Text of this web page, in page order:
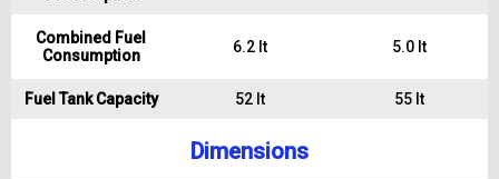
Combined Fuel
Consumption
6.2 lt 5.0 lt
Fuel Tank Capacity 52 lt 55 lt
Dimensions